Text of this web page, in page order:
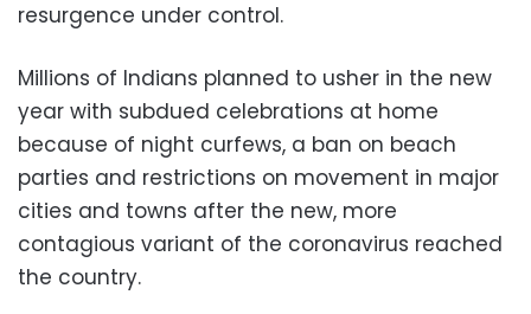
resurgence under control.
Millions of Indians planned to usher in the new
year with subdued celebrations at home
because of night curfews, a ban on beach
parties and restrictions on movement in major
cities and towns after the new, more
contagious variant of the coronavirus reached
the country.